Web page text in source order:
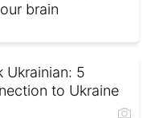
brain
Ukrainian: 5
to Ukraine